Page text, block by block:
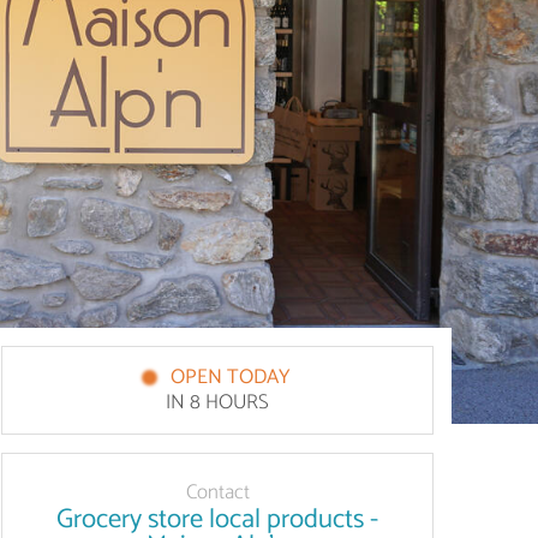
OPEN TODAY
IN 8 HOURS
Contact
Grocery store local products -